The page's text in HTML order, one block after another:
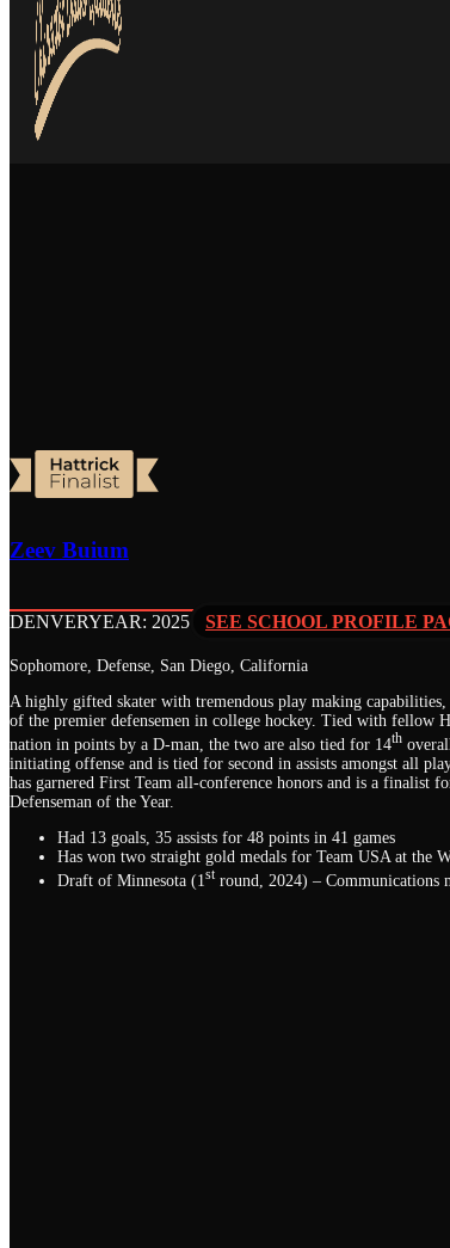
Zeev Buium
DENVERYEAR: 2025 SEE SCHOOL PROFILE
Sophomore, Defense, San Diego, California
A highly gifted skater with tremendous play making
of the premier defensemen in college hockey. Tied with fellow
nation in points by a D-man, the two are also tied for 14th
initiating offense and is tied for second in assists amongst all
has garnered First Team all-conference honors and is a finalist
Defenseman of the Year.
Had 13 goals, 35 assists for 48 points in 41 games
Has won two straight gold medals for Team USA at the
Draft of Minnesota (1 stround, 2024) – Communications